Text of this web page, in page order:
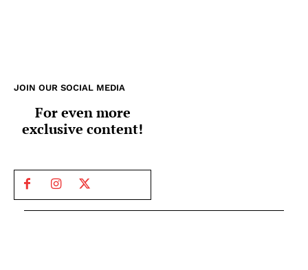
JOIN OUR SOCIAL MEDIA
For even more
exclusive content!